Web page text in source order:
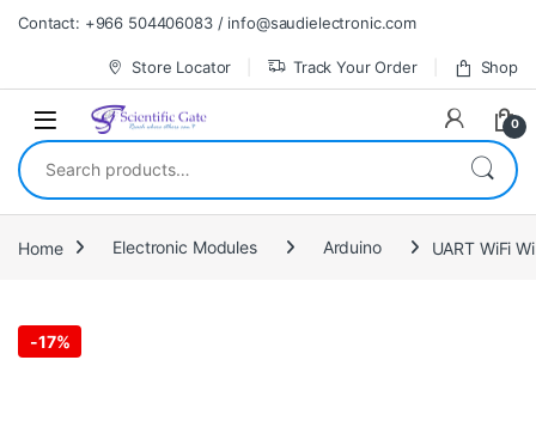
Skip to navigation
Skip to content
Contact: +966 504406083 / info@saudielectronic.com
Store Locator Track Your Order Shop
0
Search for:
Home Electronic Modules Arduino UART WiFi
-17%